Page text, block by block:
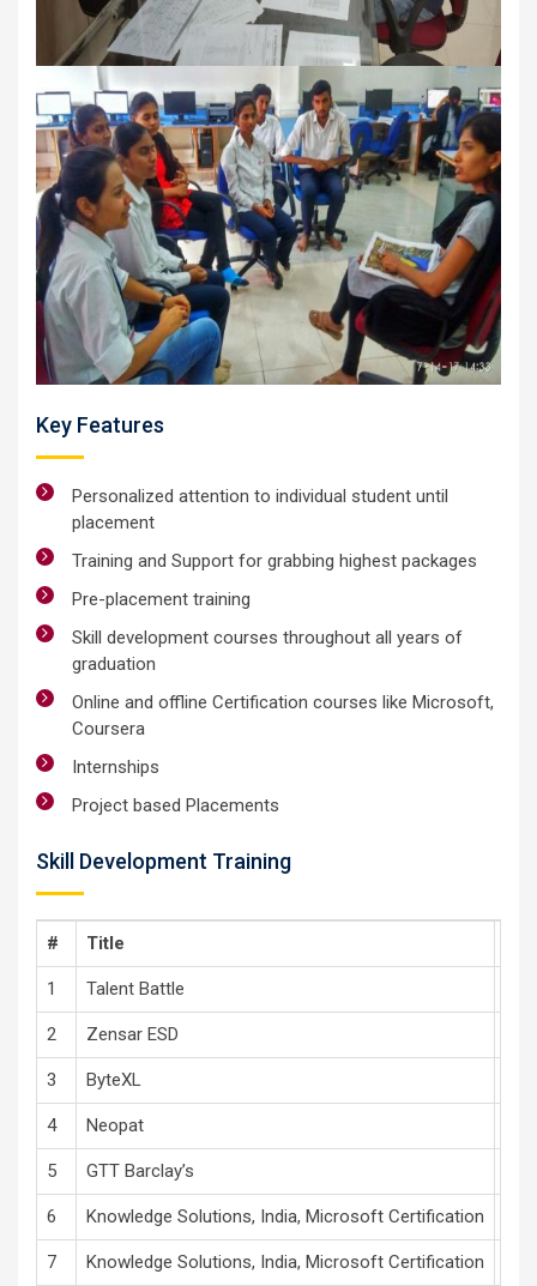
Key Features
Personalized attention to individual student until
placement
Training and Support for grabbing highest packages
Pre-placement training
Skill development courses throughout all years of
graduation
Online and offline Certification courses like Microsoft,
Coursera
Internships
Project based Placements
Skill Development Training
# Title
1 Talent Battle
2 Zensar ESD
3 ByteXL
4 Neopat
5 GTT Barclay’s
6 Knowledge Solutions, India, Microsoft Certification
7 Knowledge Solutions, India, Microsoft Certification